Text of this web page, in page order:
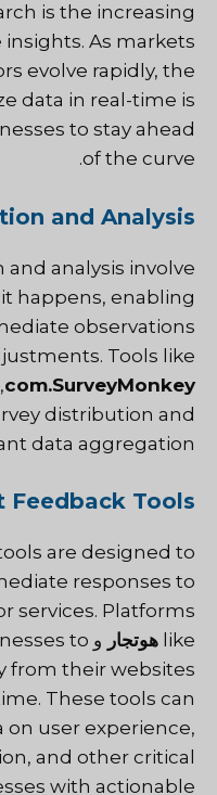
is the increasing
As markets
evolve rapidly, the
data in real-time is
to stay ahead
of the curve.
and Analysis
analysis involve
happens, enabling
observations
Tools like
com.SurveyMonkey
,
distribution and
data aggregation.
Feedback Tools
are designed to
responses to
services. Platforms
like هوتجار و to
from their websites
These tools can
user experience,
and other critical
with actionable